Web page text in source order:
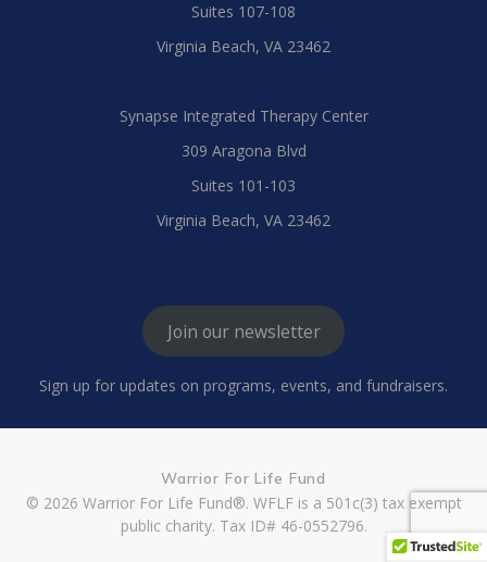
Suites 107-108
Virginia Beach, VA 23462
Synapse Integrated Therapy Center
309 Aragona Blvd
Suites 101-103
Virginia Beach, VA 23462
Join our newsletter
Sign up for updates on programs, events, and fundraisers.
Warrior For Life Fund
© 2026 Warrior For Life Fund®. WFLF is a 501c(3) tax exempt
public charity. Tax ID# 46-0552796.